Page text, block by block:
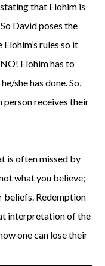
that Elohim is
David poses the
Elohim’s rules so it
Elohim has to
she has done. So,
person receives their
is often missed by
what you believe;
beliefs. Redemption
interpretation of the
one can lose their